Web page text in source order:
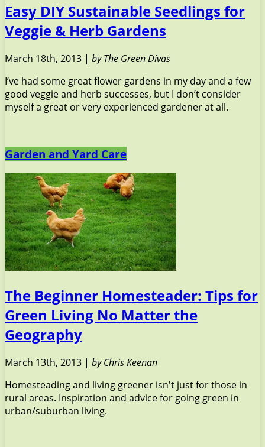
Easy DIY Sustainable Seedlings for
Veggie & Herb Gardens
March 18th, 2013 | by The Green Divas
I’ve had some great flower gardens in my day and a few
good veggie and herb successes, but I don’t consider
myself a great or very experienced gardener at all.
Garden and Yard Care
The Beginner Homesteader: Tips for
Green Living No Matter the
Geography
March 13th, 2013 | by Chris Keenan
Homesteading and living greener isn't just for those in
rural areas. Inspiration and advice for going green in
urban/suburban living.